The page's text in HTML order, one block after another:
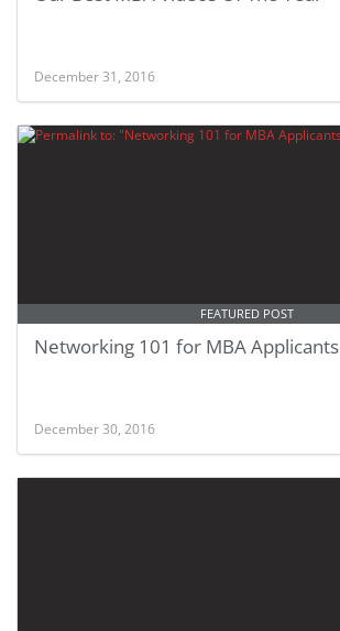
December 31, 2016
FEATURED POST
Networking 101 for MBA Applicants
December 30, 2016